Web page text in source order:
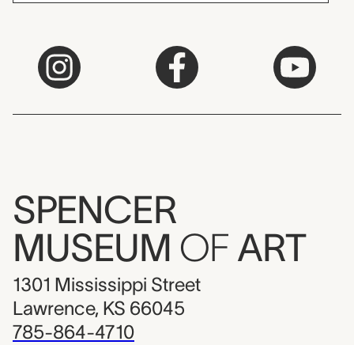
SPENCER
MUSEUM OF ART
1301 Mississippi Street
Lawrence, KS 66045
785-864-4710